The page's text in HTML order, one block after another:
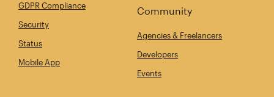
GDPR Compliance
Security
Status
Mobile App
Community
Agencies & Freelancers
Developers
Events